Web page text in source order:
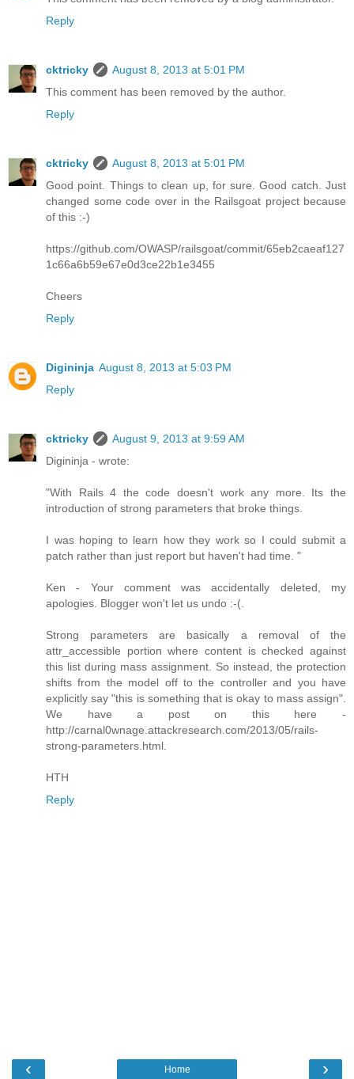
Reply
cktricky
August 8, 2013 at 5:01 PM
This comment has been removed by the author.
Reply
cktricky
August 8, 2013 at 5:01 PM
Good point. Things to clean up, for sure. Good catch. Just
changed some code over in the Railsgoat project because
of this :-)
https://github.com/OWASP/railsgoat/commit/65eb2caeaf127
1c66a6b59e67e0d3ce22b1e3455
Cheers
Reply
Digininja August 8, 2013 at 5:03 PM
Reply
cktricky
August 9, 2013 at 9:59 AM
Digininja - wrote:
"With Rails 4 the code doesn't work any more. Its the
introduction of strong parameters that broke things.
I was hoping to learn how they work so I could submit a
patch rather than just report but haven't had time. "
Ken - Your comment was accidentally deleted, my
apologies. Blogger won't let us undo :-(.
Strong parameters are basically a removal of the
attr_accessible portion where content is checked against
this list during mass assignment. So instead, the protection
shifts from the model off to the controller and you have
explicitly say "this is something that is okay to mass assign".
We have a post on this here -
http://carnal0wnage.attackresearch.com/2013/05/rails-
strong-parameters.html.
HTH
Reply
‹ ›
Home